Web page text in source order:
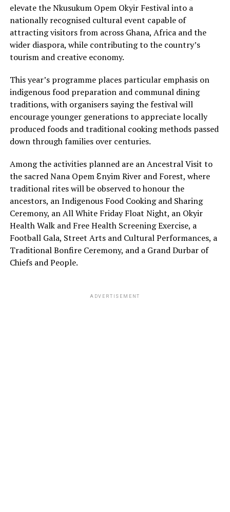
elevate the Nkusukum Opem Okyir Festival into a
nationally recognised cultural event capable of
attracting visitors from across Ghana, Africa and the
wider diaspora, while contributing to the country’s
tourism and creative economy.
This year’s programme places particular emphasis on
indigenous food preparation and communal dining
traditions, with organisers saying the festival will
encourage younger generations to appreciate locally
produced foods and traditional cooking methods passed
down through families over centuries.
Among the activities planned are an Ancestral Visit to
the sacred Nana Opem Ɛnyim River and Forest, where
traditional rites will be observed to honour the
ancestors, an Indigenous Food Cooking and Sharing
Ceremony, an All White Friday Float Night, an Okyir
Health Walk and Free Health Screening Exercise, a
Football Gala, Street Arts and Cultural Performances, a
Traditional Bonfire Ceremony, and a Grand Durbar of
Chiefs and People.
ADVERTISEMENT